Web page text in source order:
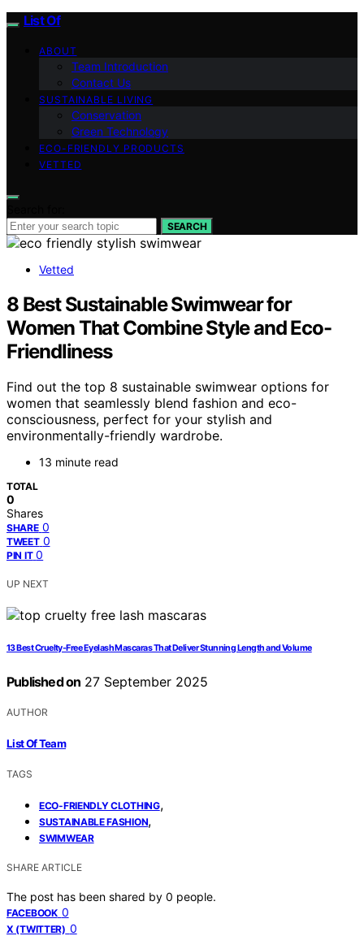
List Of
ABOUT
Team Introduction
Contact Us
SUSTAINABLE LIVING
Conservation
Green Technology
ECO-FRIENDLY PRODUCTS
VETTED
SEARCH
Vetted
8 Best Sustainable Swimwear for
Women That Combine Style and Eco-
Friendliness
Find out the top 8 sustainable swimwear options for
women that seamlessly blend fashion and eco-
consciousness, perfect for your stylish and
environmentally-friendly wardrobe.
13 minute read
TOTAL
0
Shares
SHARE 0
TWEET 0
PIN IT 0
UP NEXT
13 Best Cruelty-Free Eyelash Mascaras That Deliver Stunning Length and Volume
Published on 27 September 2025
AUTHOR
List Of Team
TAGS
ECO-FRIENDLY CLOTHING,
SUSTAINABLE FASHION,
SWIMWEAR
SHARE ARTICLE
The post has been shared by 0 people.
FACEBOOK 0
X (TWITTER) 0